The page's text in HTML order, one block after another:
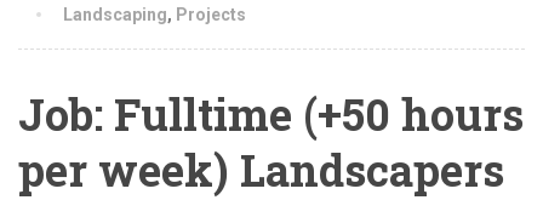
Landscaping, Projects
Job: Fulltime (+50 hours
per week) Landscapers